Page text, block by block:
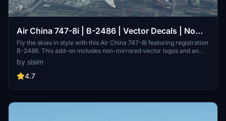
Air China 747-8i | B-2486 | Vector Decals | No
Mirror
Fly the skies in style with this Air China 747-8i featuring registration
B-2486. This add-on includes non-mirrored vector logos and an
impressive 8K tail resolution. Join a fleet of 7 747-8s in the
distinctive Air China livery with this detailed aircraft mod. A special
thanks to Mugz and adiboi for their contribution to this creation.
by slsim
4.7